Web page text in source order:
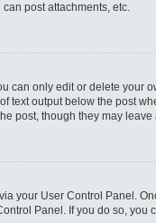
post attachments, etc.
can only edit or delete your
text output below the post
post, though they may
your User Control Panel.
Panel. If you do so,